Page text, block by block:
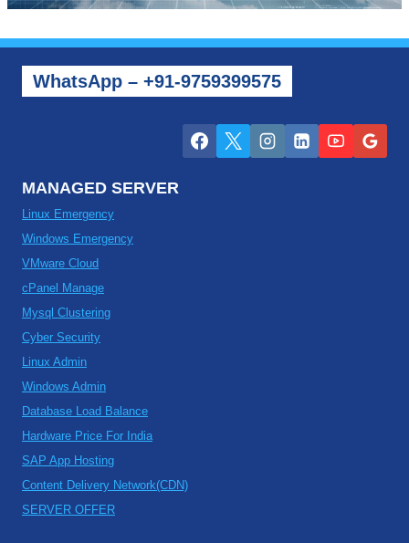
WhatsApp – +91-9759399575
MANAGED SERVER
Linux Emergency
Windows Emergency
VMware Cloud
cPanel Manage
Mysql Clustering
Cyber Security
Linux Admin
Windows Admin
Database Load Balance
Hardware Price For India
SAP App Hosting
Content Delivery Network(CDN)
SERVER OFFER